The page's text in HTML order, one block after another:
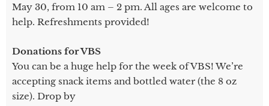
May 30, from 10 am – 2 pm. All ages are welcome to
help. Refreshments provided!
Donations for VBS
You can be a huge help for the week of VBS! We’re
accepting snack items and bottled water (the 8 oz
size). Drop by